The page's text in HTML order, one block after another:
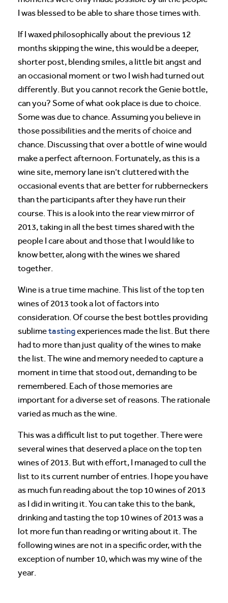
I was blessed to be able to share those times with.
If I waxed philosophically about the previous 12
months skipping the wine, this would be a deeper,
shorter post, blending smiles, a little bit angst and
an occasional moment or two I wish had turned out
differently. But you cannot recork the Genie bottle,
can you? Some of what ook place is due to choice.
Some was due to chance. Assuming you believe in
those possibilities and the merits of choice and
chance. Discussing that over a bottle of wine would
make a perfect afternoon. Fortunately, as this is a
wine site, memory lane isn’t cluttered with the
occasional events that are better for rubberneckers
than the participants after they have run their
course. This is a look into the rear view mirror of
2013, taking in all the best times shared with the
people I care about and those that I would like to
know better, along with the wines we shared
together.
Wine is a true time machine. This list of the top ten
wines of 2013 took a lot of factors into
consideration. Of course the best bottles providing
sublimetastingexperiences made the list. But there
had to more than just quality of the wines to make
the list. The wine and memory needed to capture a
moment in time that stood out, demanding to be
remembered. Each of those memories are
important for a diverse set of reasons. The rationale
varied as much as the wine.
This was a difficult list to put together. There were
several wines that deserved a place on the top ten
wines of 2013. But with effort, I managed to cull the
list to its current number of entries. I hope you have
as much fun reading about the top 10 wines of 2013
as I did in writing it. You can take this to the bank,
drinking and tasting the top 10 wines of 2013 was a
lot more fun than reading or writing about it. The
following wines are not in a specific order, with the
exception of number 10, which was my wine of the
year.